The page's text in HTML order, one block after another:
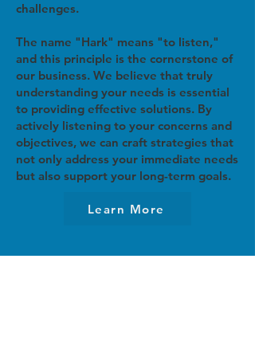
challenges.
The name "Hark" means "to listen,"
and this principle is the cornerstone of
our business. We believe that truly
understanding your needs is essential
to providing effective solutions. By
actively listening to your concerns and
objectives, we can craft strategies that
not only address your immediate needs
but also support your long-term goals.
Learn More